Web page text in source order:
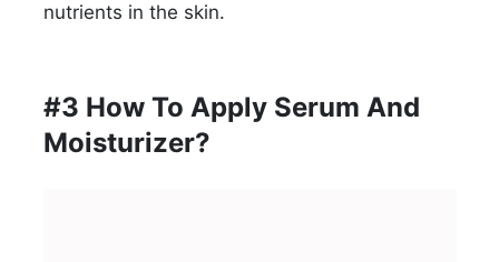
nutrients in the skin.
#3 How To Apply Serum And
Moisturizer?